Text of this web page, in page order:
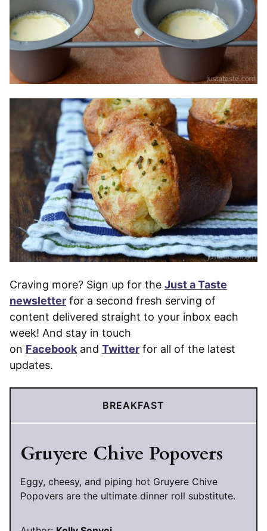
Craving more? Sign up for the Just a Taste
newsletter for a second fresh serving of
content delivered straight to your inbox each
week! And stay in touch
on Facebook and Twitter for all of the latest
updates.
BREAKFAST
Gruyere Chive Popovers
Eggy, cheesy, and piping hot Gruyere Chive
Popovers are the ultimate dinner roll substitute.